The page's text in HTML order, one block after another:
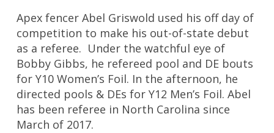
Apex fencer Abel Griswold used his off day of
competition to make his out-of-state debut
as a referee. Under the watchful eye of
Bobby Gibbs, he refereed pool and DE bouts
for Y10 Women’s Foil. In the afternoon, he
directed pools & DEs for Y12 Men’s Foil. Abel
has been referee in North Carolina since
March of 2017.